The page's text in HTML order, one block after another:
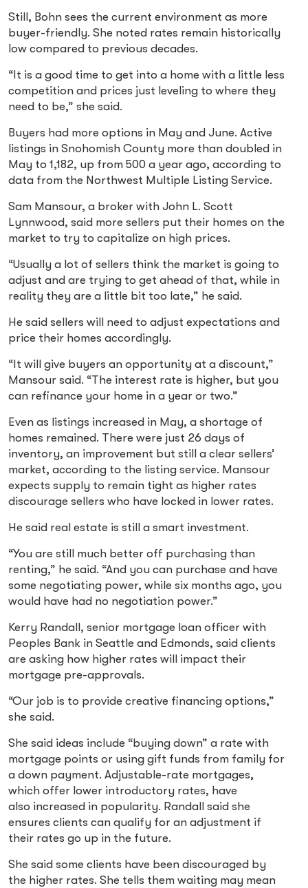
Still, Bohn sees the current environment as more
buyer-friendly. She noted rates remain historically
low compared to previous decades.
“It is a good time to get into a home with a little less
competition and prices just leveling to where they
need to be,” she said.
Buyers had more options in May and June. Active
listings in Snohomish County more than doubled in
May to 1,182, up from 500 a year ago, according to
data from the Northwest Multiple Listing Service.
Sam Mansour, a broker with John L. Scott
Lynnwood, said more sellers put their homes on the
market to try to capitalize on high prices.
“Usually a lot of sellers think the market is going to
adjust and are trying to get ahead of that, while in
reality they are a little bit too late,” he said.
He said sellers will need to adjust expectations and
price their homes accordingly.
“It will give buyers an opportunity at a discount,”
Mansour said. “The interest rate is higher, but you
can refinance your home in a year or two.”
Even as listings increased in May, a shortage of
homes remained. There were just 26 days of
inventory, an improvement but still a clear sellers’
market, according to the listing service. Mansour
expects supply to remain tight as higher rates
discourage sellers who have locked in lower rates.
He said real estate is still a smart investment.
“You are still much better off purchasing than
renting,” he said. “And you can purchase and have
some negotiating power, while six months ago, you
would have had no negotiation power.”
Kerry Randall, senior mortgage loan officer with
Peoples Bank in Seattle and Edmonds, said clients
are asking how higher rates will impact their
mortgage pre-approvals.
“Our job is to provide creative financing options,”
she said.
She said ideas include “buying down” a rate with
mortgage points or using gift funds from family for
a down payment. Adjustable-rate mortgages,
which offer lower introductory rates, have
also increased in popularity. Randall said she
ensures clients can qualify for an adjustment if
their rates go up in the future.
She said some clients have been discouraged by
the higher rates. She tells them waiting may mean